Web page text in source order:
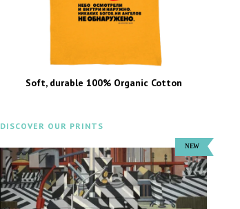
Soft, durable 100% Organic Cotton
DISCOVER OUR PRINTS